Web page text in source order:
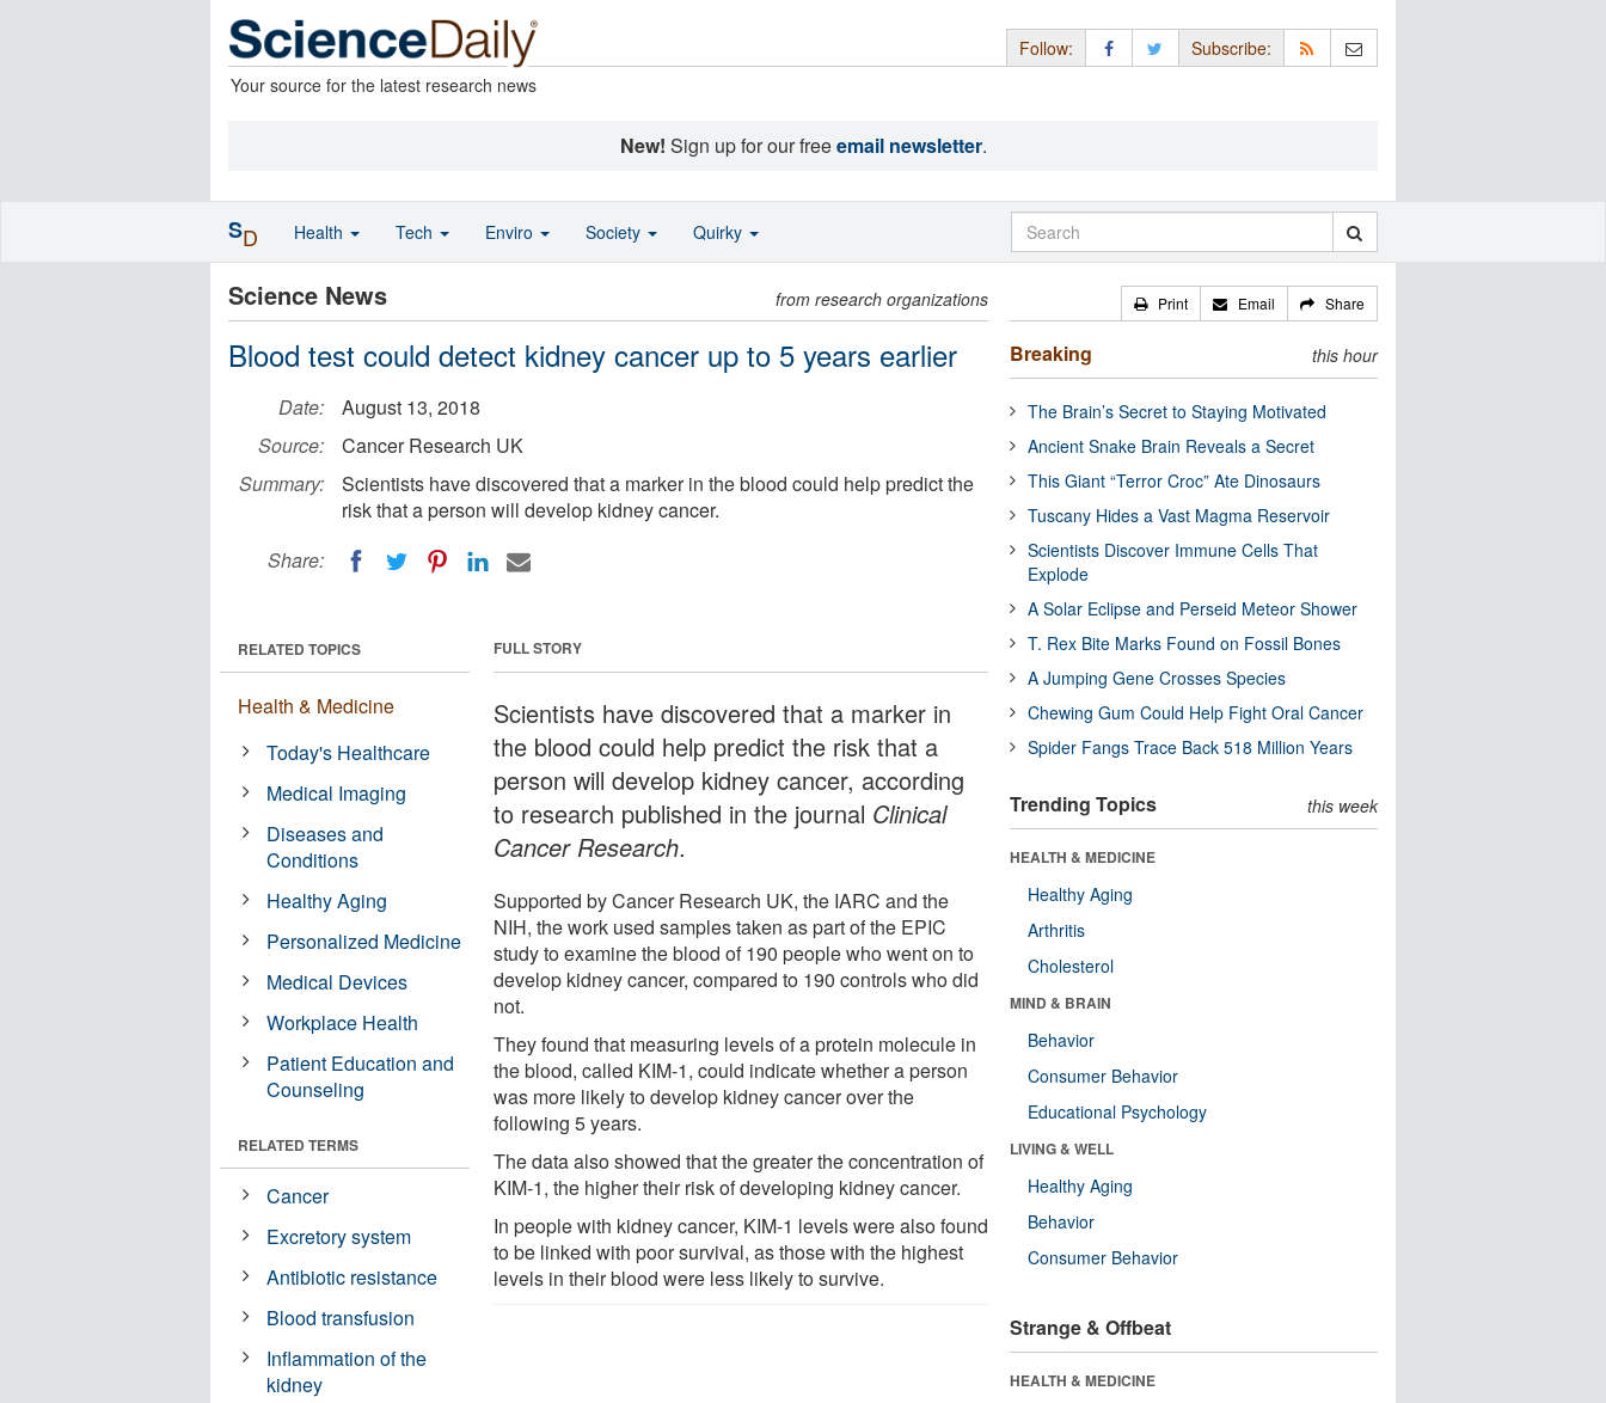
Your source for the latest research news
Follow: Subscribe:
New! Sign up for our freeemail newsletter.
Science News from research organizations
Blood test could detect kidney cancer up to 5 years earlier
Date:
August 13, 2018
Source:
Cancer Research UK
Summary:
Scientists have discovered that a marker in the blood could help predict the
risk that a person will develop kidney cancer.
Share:
FULL STORY
Scientists have discovered that a marker in
the blood could help predict the risk that a
person will develop kidney cancer, according
to research published in the journal Clinical
Cancer Research.
Supported by Cancer Research UK, the IARC and the
NIH, the work used samples taken as part of the EPIC
study to examine the blood of 190 people who went on to
develop kidney cancer, compared to 190 controls who did
not.
They found that measuring levels of a protein molecule in
the blood, called KIM-1, could indicate whether a person
was more likely to develop kidney cancer over the
following 5 years.
The data also showed that the greater the concentration of
KIM-1, the higher their risk of developing kidney cancer.
In people with kidney cancer, KIM-1 levels were also found
to be linked with poor survival, as those with the highest
levels in their blood were less likely to survive.
RELATED TOPICS
Health & Medicine
Today's Healthcare
Medical Imaging
Diseases and
Conditions
Healthy Aging
Personalized Medicine
Medical Devices
Workplace Health
Patient Education and
Counseling
RELATED TERMS
Cancer
Excretory system
Antibiotic resistance
Blood transfusion
Inflammation of the
kidney
Print Email Share
Breaking this hour
The Brain’s Secret to Staying Motivated
Ancient Snake Brain Reveals a Secret
This Giant “Terror Croc” Ate Dinosaurs
Tuscany Hides a Vast Magma Reservoir
Scientists Discover Immune Cells That
Explode
A Solar Eclipse and Perseid Meteor Shower
T. Rex Bite Marks Found on Fossil Bones
A Jumping Gene Crosses Species
Chewing Gum Could Help Fight Oral Cancer
Spider Fangs Trace Back 518 Million Years
Trending Topics this week
HEALTH & MEDICINE
Healthy Aging
Arthritis
Cholesterol
MIND & BRAIN
Behavior
Consumer Behavior
Educational Psychology
LIVING & WELL
Healthy Aging
Behavior
Consumer Behavior
Strange & Offbeat
HEALTH & MEDICINE
SD Health Tech Enviro Society Quirky